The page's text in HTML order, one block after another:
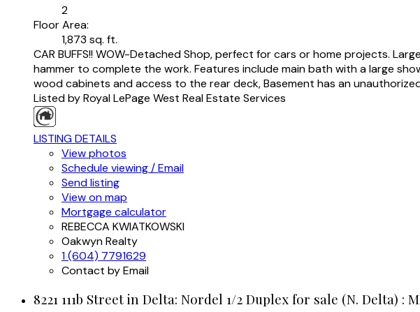
2
Floor Area:
1,873 sq. ft.
CAR BUFFS!! WOW-Detached Shop, perfect for cars or home projects.
hammer to complete the work. Features include main bath with a large
wood cabinets and access to the rear deck, Basement has an
Listed by Royal LePage West Real Estate Services
LISTING DETAILS
View photos
Schedule viewing / Email
Send listing
View on map
Mortgage calculator
REBECCA KWIATKOWSKI
Oakwyn Realty
1 (604) 7791629
Contact by Email
8221 111b Street in Delta: Nordel 1/2 Duplex for sale (N. Delta) :